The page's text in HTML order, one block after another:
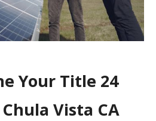
Your Title 24
Vista CA